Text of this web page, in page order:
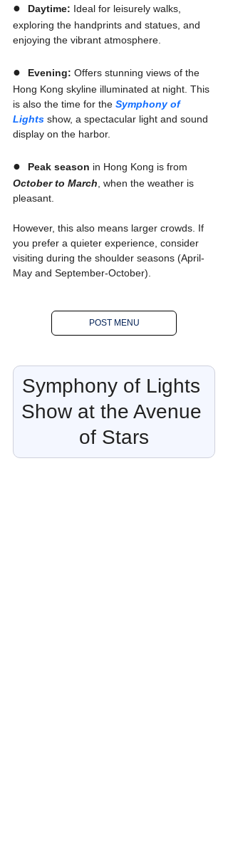
● Daytime: Ideal for leisurely walks,
exploring the handprints and statues, and
enjoying the vibrant atmosphere.
● Evening: Offers stunning views of the
Hong Kong skyline illuminated at night. This
is also the time for the Symphony of
Lights show, a spectacular light and sound
display on the harbor.
● Peak season in Hong Kong is from
October to March , when the weather is
pleasant.
However, this also means larger crowds. If
you prefer a quieter experience, consider
visiting during the shoulder seasons (April-
May and September-October).
POST MENU
Symphony of Lights
Show at the Avenue
of Stars